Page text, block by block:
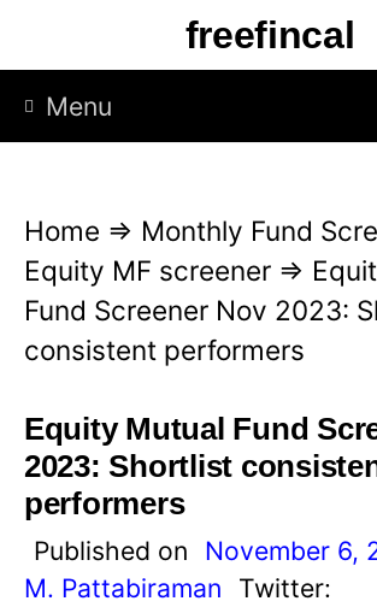
p
freefincal
Menu
Home ⇒ Monthly Fund
Equity MF screener ⇒
Fund Screener Nov 2023:
consistent performers
Equity Mutual Fund
2023: Shortlist
performers
Published on November 6,
M. Pattabiraman
Twitter: